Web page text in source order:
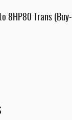
8HP80 Trans (Buy-